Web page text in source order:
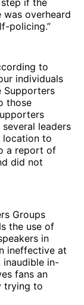
if the
overheard
policing.”
to
individuals
Supporters
those
leaders
location to
a report of
did not
Groups
the use of
in
ineffective at
inaudible in-
fans an
trying to